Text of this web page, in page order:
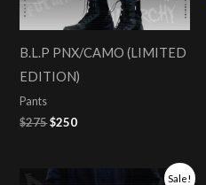
B.L.P PNX/CAMO (LIMITED
EDITION)
Pants
$275$250
Sale!